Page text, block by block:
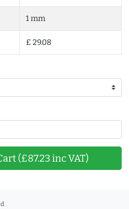
1 mm
£ 29.08
(£87.23 inc VAT)